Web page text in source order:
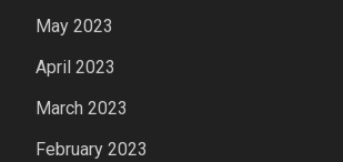
May 2023
April 2023
March 2023
February 2023